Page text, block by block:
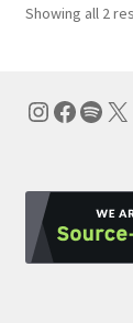
Showing all 2
X